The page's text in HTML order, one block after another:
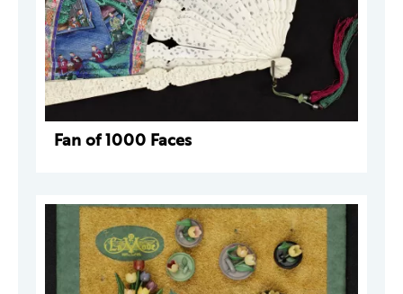
Fan of 1000 Faces